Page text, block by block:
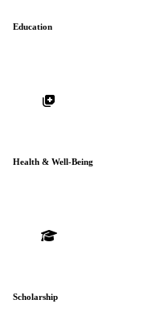
Education
Health & Well-Being
Scholarship